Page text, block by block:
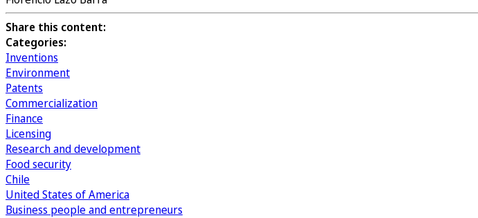
Share this content:
Categories:
Inventions
Environment
Patents
Commercialization
Finance
Licensing
Research and development
Food security
Chile
United States of America
Business people and entrepreneurs